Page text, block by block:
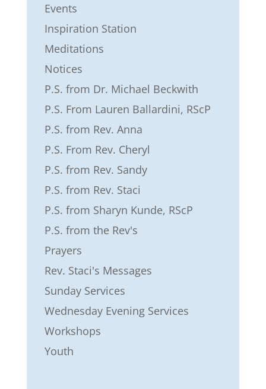
Events
Inspiration Station
Meditations
Notices
P.S. from Dr. Michael Beckwith
P.S. From Lauren Ballardini, RScP
P.S. from Rev. Anna
P.S. From Rev. Cheryl
P.S. from Rev. Sandy
P.S. from Rev. Staci
P.S. from Sharyn Kunde, RScP
P.S. from the Rev's
Prayers
Rev. Staci's Messages
Sunday Services
Wednesday Evening Services
Workshops
Youth